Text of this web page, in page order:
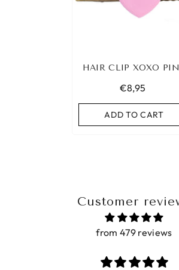
HAIR CLIP XOXO
€8,95
ADD TO CART
Customer
from 479 reviews